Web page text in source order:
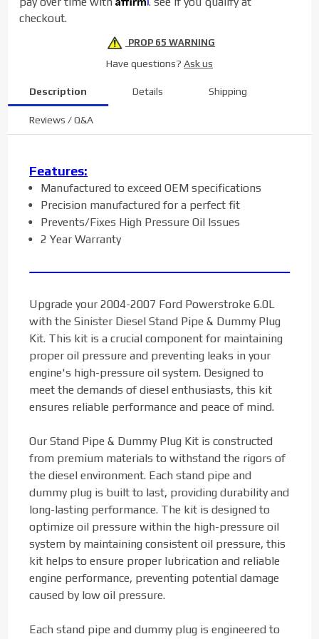
checkout.
PROP 65 WARNING
Have questions? Ask us
Description Details Shipping
Reviews / Q&A
Features:
Manufactured to exceed OEM specifications
Precision manufactured for a perfect fit
Prevents/Fixes High Pressure Oil Issues
2 Year Warranty
Upgrade your 2004-2007 Ford Powerstroke 6.0L
with the Sinister Diesel Stand Pipe & Dummy Plug
Kit. This kit is a crucial component for maintaining
proper oil pressure and preventing leaks in your
engine's high-pressure oil system. Designed to
meet the demands of diesel enthusiasts, this kit
ensures reliable performance and peace of mind.
Our Stand Pipe & Dummy Plug Kit is constructed
from premium materials to withstand the rigors of
the diesel environment. Each stand pipe and
dummy plug is built to last, providing durability and
long-lasting performance. The kit is designed to
optimize oil pressure within the high-pressure oil
system by maintaining consistent oil pressure, this
kit helps to ensure proper lubrication and reliable
engine performance, preventing potential damage
caused by low oil pressure.
Each stand pipe and dummy plug is engineered to